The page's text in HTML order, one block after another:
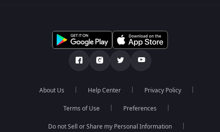
About Us Help Center Privacy Policy
Terms of Use Preferences
Do not Sell or Share my Personal Information